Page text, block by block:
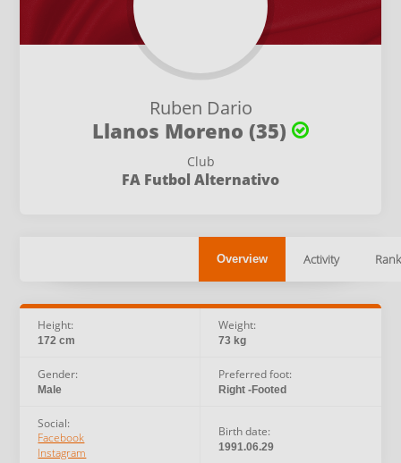
Ruben Dario
Llanos Moreno (35)
Club
FA Futbol Alternativo
Overview Activity
Height:
172 cm
Weight:
73 kg
Gender:
Male
Preferred foot:
Right -Footed
Social:
Facebook
Instagram
Birth date:
1991.06.29